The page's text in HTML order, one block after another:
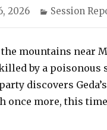
2026 Categories
Session
mountains near
by a
discovers
once more, this